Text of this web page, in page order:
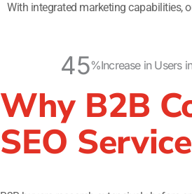
With integrated marketing capabilities,
45%Increase in Users
Why B2B
SEO